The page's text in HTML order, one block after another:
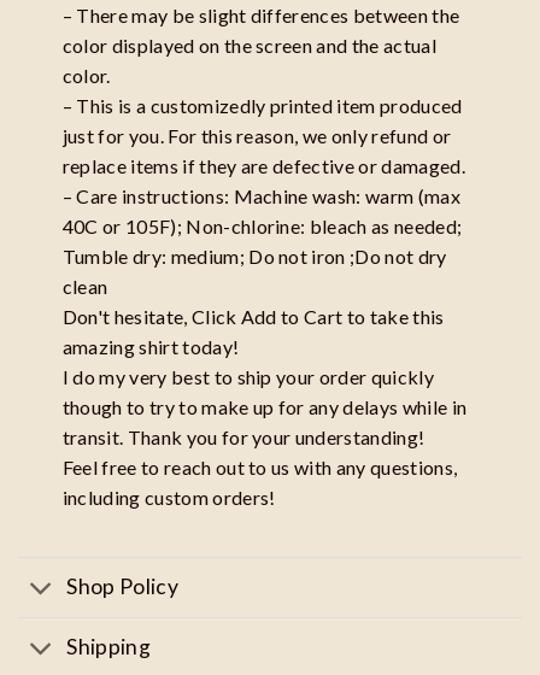
– There may be slight differences between the
color displayed on the screen and the actual
color.
– This is a customizedly printed item produced
just for you. For this reason, we only refund or
replace items if they are defective or damaged.
– Care instructions: Machine wash: warm (max
40C or 105F); Non-chlorine: bleach as needed;
Tumble dry: medium; Do not iron ;Do not dry
clean
Don't hesitate, Click Add to Cart to take this
amazing shirt today!
I do my very best to ship your order quickly
though to try to make up for any delays while in
transit. Thank you for your understanding!
Feel free to reach out to us with any questions,
including custom orders!
Shop Policy
Shipping